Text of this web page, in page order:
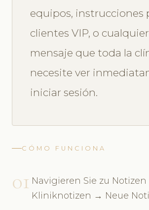
equipos, instrucciones
clientes VIP, o cualquier
mensaje que toda la
necesite ver
iniciar sesión.
CÓMO FUNCIONA
01 Navigieren Sie zu
Kliniknotizen → Neue